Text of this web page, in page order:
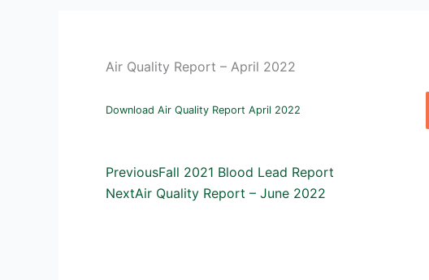
Air Quality Report – April 2022
Download Air Quality Report April 2022
Prev
PreviousFall 2021 Blood Lead Report
NextAir Quality Report – June 2022
Next